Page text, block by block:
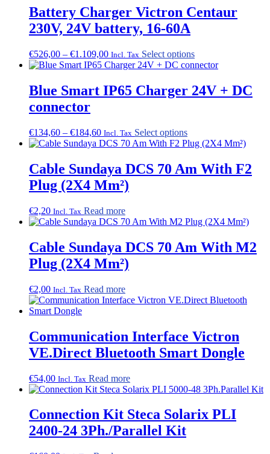
through
€1.285,00
multiple
variants.
may
be
on
the
Battery Charger Victron Centaur
230V, 24V battery, 16-60A
€526,00 – €1.109,00Price
range:
through
€1.109,00
Incl. Tax Select optionsThis
product
multiple
variants.
be
chosen
on
the
Blue Smart IP65 Charger 24V + DC
connector
€134,60 – €184,60Price
range:
through
€184,60
Incl. Tax Select optionsThis
product
multiple
variants.
be
chosen
the
Cable Sundaya DCS 70 Am With F2
Plug (2X4 Mm²)
€2,20 Incl. Tax Read more
Cable Sundaya DCS 70 Am With M2
Plug (2X4 Mm²)
€2,00 Incl. Tax Read more
Communication Interface Victron
VE.Direct Bluetooth Smart Dongle
€54,00 Incl. Tax Read more
Connection Kit Steca Solarix PLI
2400-24 3Ph./Parallel Kit